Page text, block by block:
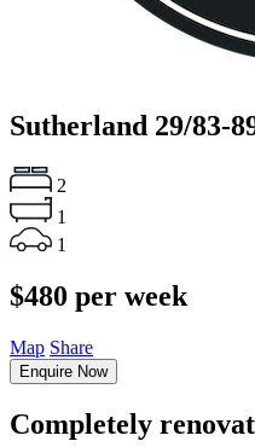
Sutherland 29/83-
2
1
1
$480 per week
Map Share
Enquire Now
Completely